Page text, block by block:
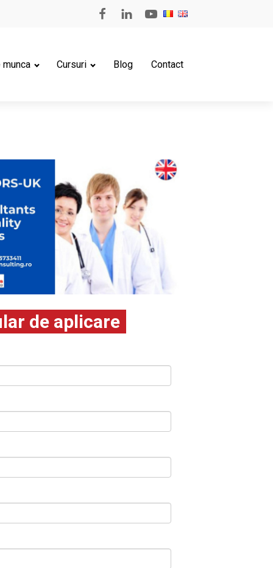
munca Cursuri Blog Contact
de aplicare